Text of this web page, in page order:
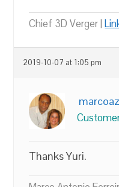
Chief 3D Verger |
2019-10-07 at 1:05 pm
Thanks Yuri.